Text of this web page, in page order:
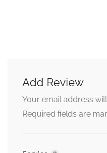
Add Review
Alternative:
Your email address
Required fields are